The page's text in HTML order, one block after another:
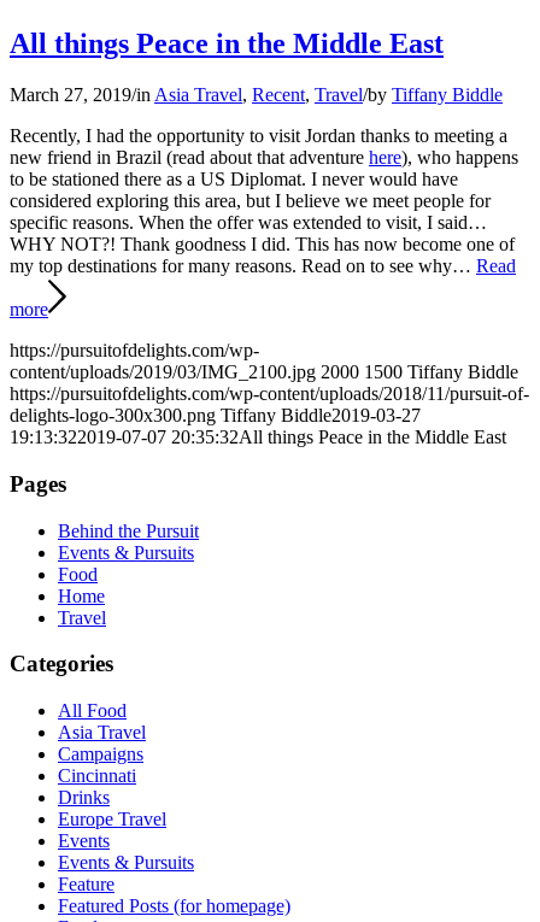
All things Peace in the Middle East
March 27, 2019/in Asia Travel, Recent, Travel/by Tiffany Biddle
Recently, I had the opportunity to visit Jordan thanks to meeting a
new friend in Brazil (read about that adventure here), who happens
to be stationed there as a US Diplomat. I never would have
considered exploring this area, but I believe we meet people for
specific reasons. When the offer was extended to visit, I said…
WHY NOT?! Thank goodness I did. This has now become one of
my top destinations for many reasons. Read on to see why… Read
more
https://pursuitofdelights.com/wp-
content/uploads/2019/03/IMG_2100.jpg 2000 1500 Tiffany Biddle
https://pursuitofdelights.com/wp-content/uploads/2018/11/pursuit-of-
delights-logo-300x300.png Tiffany Biddle2019-03-27
19:13:322019-07-07 20:35:32All things Peace in the Middle East
Pages
Behind the Pursuit
Events & Pursuits
Food
Home
Travel
Categories
All Food
Asia Travel
Campaigns
Cincinnati
Drinks
Europe Travel
Events
Events & Pursuits
Feature
Featured Posts (for homepage)